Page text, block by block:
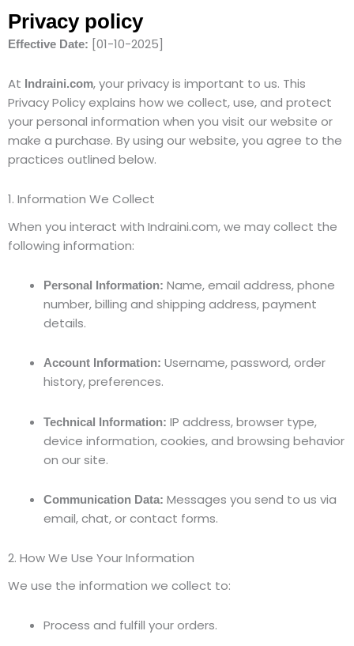
Privacy policy
Effective Date: [01-10-2025]
At Indraini.com, your privacy is important to us. This
Privacy Policy explains how we collect, use, and protect
your personal information when you visit our website or
make a purchase. By using our website, you agree to the
practices outlined below.
1. Information We Collect
When you interact with Indraini.com, we may collect the
following information:
Personal Information: Name, email address, phone
number, billing and shipping address, payment
details.
Account Information: Username, password, order
history, preferences.
Technical Information: IP address, browser type,
device information, cookies, and browsing behavior
on our site.
Communication Data: Messages you send to us via
email, chat, or contact forms.
2. How We Use Your Information
We use the information we collect to:
Process and fulfill your orders.